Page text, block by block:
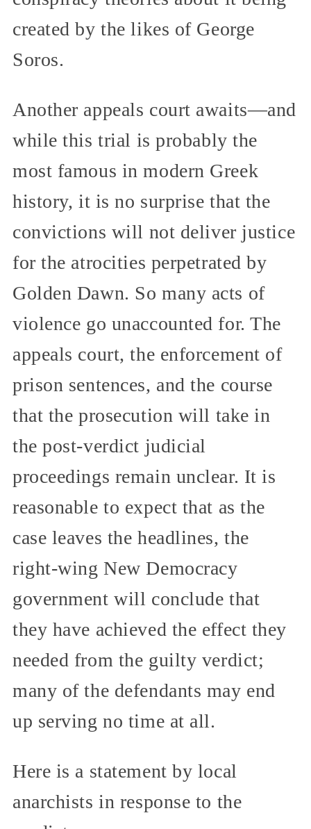
created by the likes of George
Soros.
Another appeals court awaits—and
while this trial is probably the
most famous in modern Greek
history, it is no surprise that the
convictions will not deliver justice
for the atrocities perpetrated by
Golden Dawn. So many acts of
violence go unaccounted for. The
appeals court, the enforcement of
prison sentences, and the course
that the prosecution will take in
the post-verdict judicial
proceedings remain unclear. It is
reasonable to expect that as the
case leaves the headlines, the
right-wing New Democracy
government will conclude that
they have achieved the effect they
needed from the guilty verdict;
many of the defendants may end
up serving no time at all.
Here is a statement by local
anarchists in response to the